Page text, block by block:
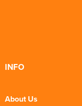
INFO
About Us